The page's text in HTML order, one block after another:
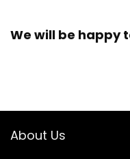
We will be happy
About Us